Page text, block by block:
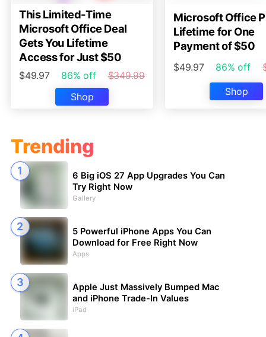
This Limited-Time
Microsoft Office Deal
Gets You Lifetime
Access for Just $50
$49.97 86% off
$349.99
Shop
Microsoft Office
Lifetime for One
Payment of $50
$49.97 86% off
Shop
Trending
6 Big iOS 27 App Upgrades You Can
Try Right Now
Gallery
5 Powerful iPhone Apps You Can
Download for Free Right Now
Apps
Apple Just Massively Bumped Mac
and iPhone Trade-In Values
iPad